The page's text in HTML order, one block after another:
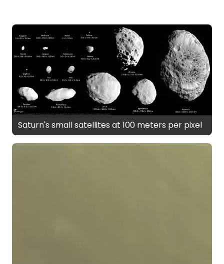
Saturn's small satellites at 100 meters per pixel